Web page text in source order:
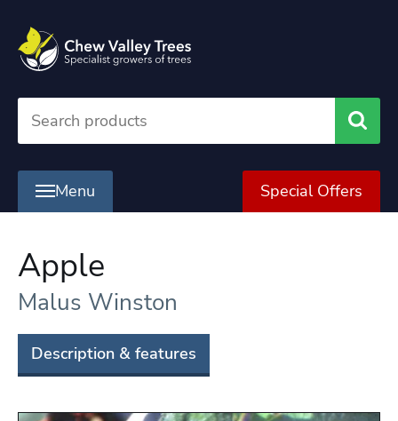
Menu Special Offers
Apple
Malus Winston
Description & features